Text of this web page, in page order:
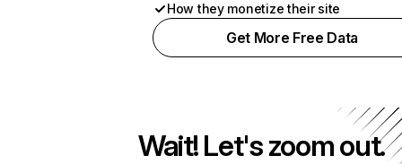
How they monetize their site
Get More Free Data
Wait! Let's zoom out.